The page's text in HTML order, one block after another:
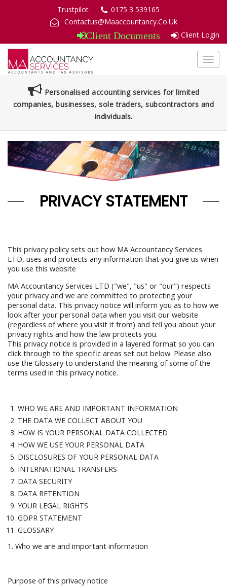
Trustpilot
0175 3 539165
Contactus@Maaccountancy.Co.Uk
Client Documents Client Login
Personalised accounting services for limited
companies, businesses, sole traders, subcontractors and
individuals.
PRIVACY STATEMENT
This privacy policy sets out how MA Accountancy Services
LTD, uses and protects any information that you give us when
you use this website
MA Accountancy Services LTD ("we", "us" or "our") respects
your privacy and we are committed to protecting your
personal data. This privacy notice will inform you as to how we
look after your personal data when you visit our website
(regardless of where you visit it from) and tell you about your
privacy rights and how the law protects you.
This privacy notice is provided in a layered format so you can
click through to the specific areas set out below. Please also
use the Glossary to understand the meaning of some of the
terms used in this privacy notice.
WHO WE ARE AND IMPORTANT INFORMATION
THE DATA WE COLLECT ABOUT YOU
HOW IS YOUR PERSONAL DATA COLLECTED
HOW WE USE YOUR PERSONAL DATA
DISCLOSURES OF YOUR PERSONAL DATA
INTERNATIONAL TRANSFERS
DATA SECURITY
DATA RETENTION
YOUR LEGAL RIGHTS
GDPR STATEMENT
GLOSSARY
1. Who we are and important information
Purpose of this privacy notice